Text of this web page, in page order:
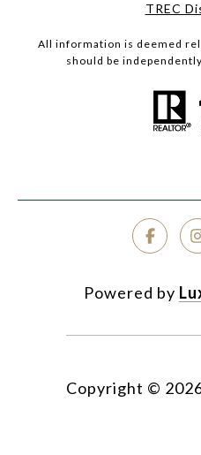
TREC
All information is deemed
should be
Powered by
Copyright ©